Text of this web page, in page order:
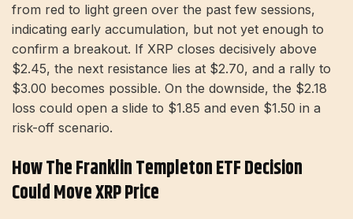
from red to light green over the past few sessions,
indicating early accumulation, but not yet enough to
confirm a breakout. If XRP closes decisively above
$2.45, the next resistance lies at $2.70, and a rally to
$3.00 becomes possible. On the downside, the $2.18
loss could open a slide to $1.85 and even $1.50 in a
risk-off scenario.
How The Franklin Templeton ETF Decision
Could Move XRP Price